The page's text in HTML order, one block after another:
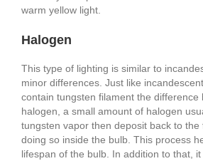
warm yellow light.
Halogen
This type of lighting is similar to
minor differences. Just like
contain tungsten filament the difference
halogen, a small amount of halogen
tungsten vapor then deposit back to the
doing so inside the bulb. This process
lifespan of the bulb. In addition to that,